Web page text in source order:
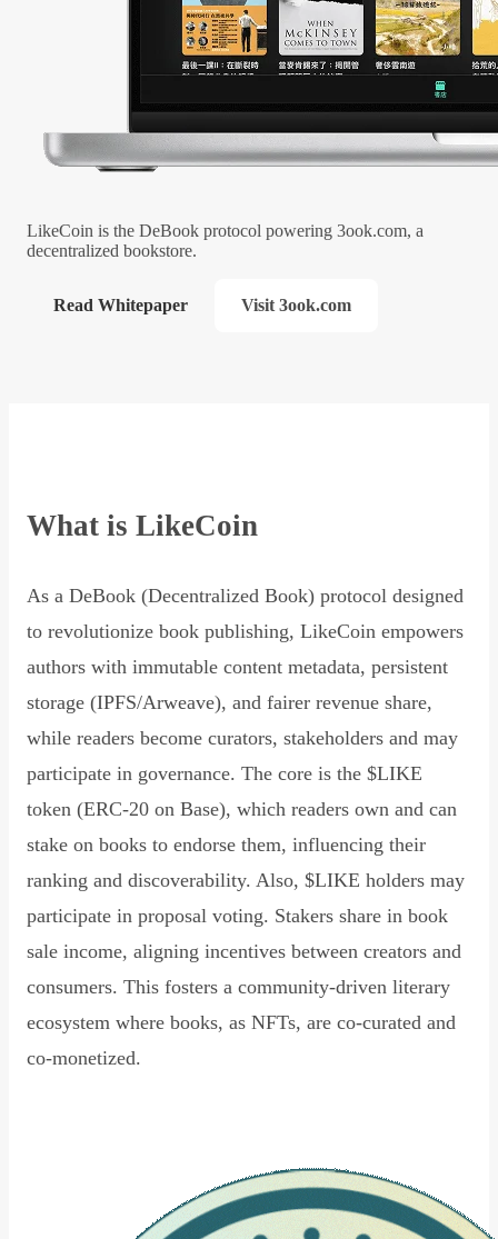
LikeCoin is the DeBook protocol powering 3ook.com, a
decentralized bookstore.
Read Whitepaper Visit 3ook.com
What is LikeCoin
As a DeBook (Decentralized Book) protocol designed
to revolutionize book publishing, LikeCoin empowers
authors with immutable content metadata, persistent
storage (IPFS/Arweave), and fairer revenue share,
while readers become curators, stakeholders and may
participate in governance. The core is the $LIKE
token (ERC-20 on Base), which readers own and can
stake on books to endorse them, influencing their
ranking and discoverability. Also, $LIKE holders may
participate in proposal voting. Stakers share in book
sale income, aligning incentives between creators and
consumers. This fosters a community-driven literary
ecosystem where books, as NFTs, are co-curated and
co-monetized.